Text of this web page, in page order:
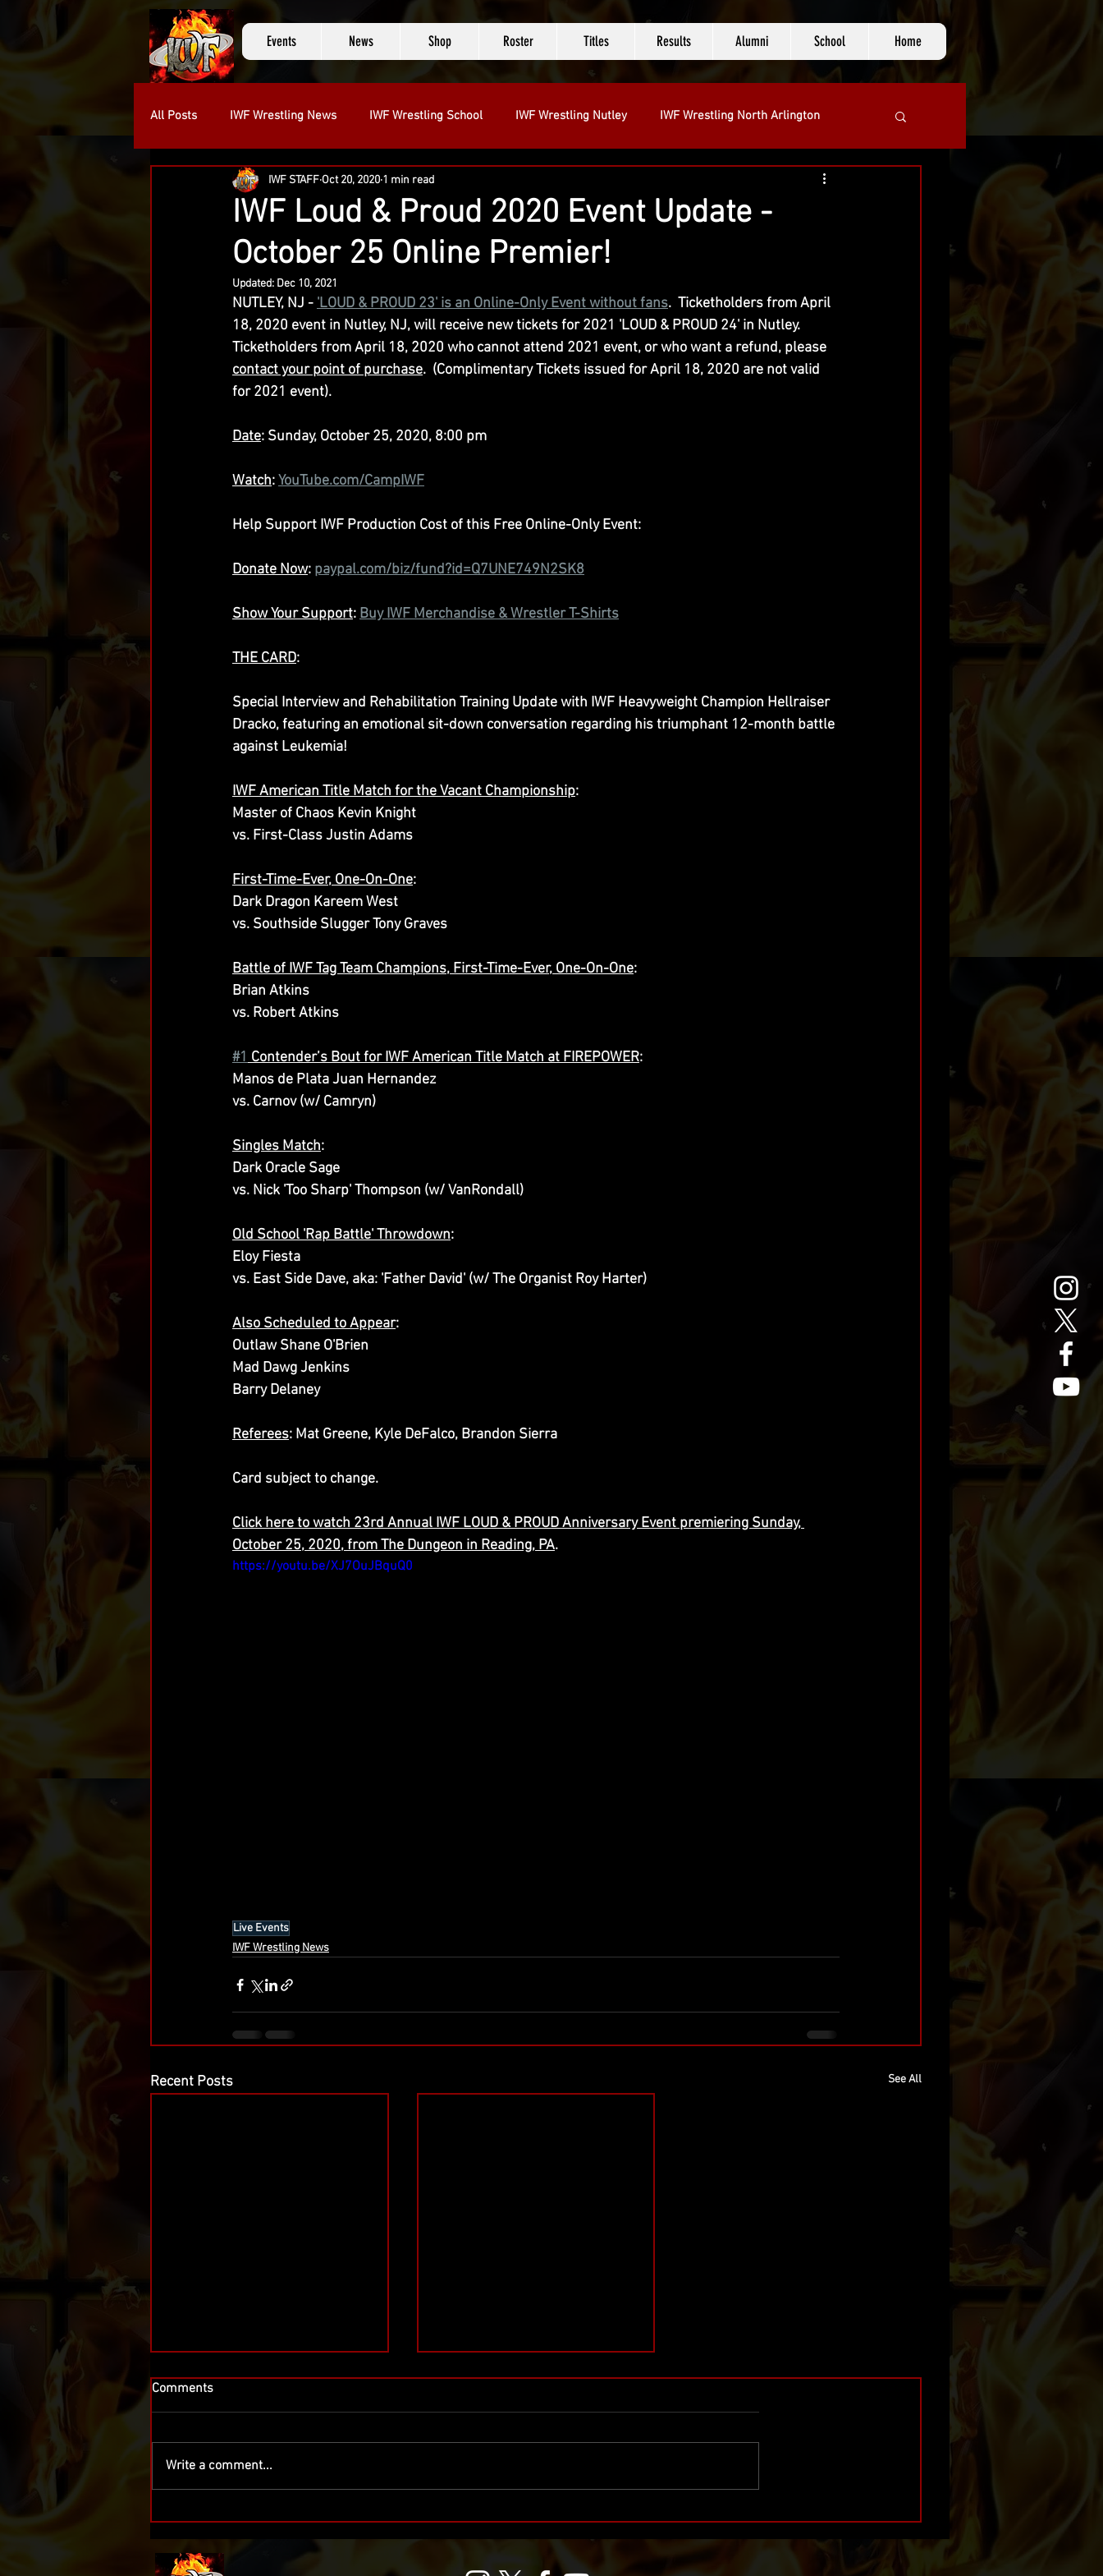
Events News Shop Roster Titles Results Alumni School Home
All Posts IWF Wrestling News IWF Wrestling School IWF Wrestling Nutley IWF Wrestling North Arlington
Kevin Knight Michael Cammett
IWF Loud & Proud 2020 Event Update -
October 25 Online Premier!
IWF STAFF Oct 20, 2020 1 min read
Updated: Dec 10, 2021
NUTLEY, NJ - 'LOUD & PROUD 23' is an Online-Only Event without fans. Ticketholders from April
18, 2020 event in Nutley, NJ, will receive new tickets for 2021 'LOUD & PROUD 24' in Nutley.
Ticketholders from April 18, 2020 who cannot attend 2021 event, or who want a refund, please
contact your point of purchase.  (Complimentary Tickets issued for April 18, 2020 are not valid
for 2021 event).
Date: Sunday, October 25, 2020, 8:00 pm
Watch: YouTube.com/CampIWF
Help Support IWF Production Cost of this Free Online-Only Event:
Donate Now: paypal.com/biz/fund?id=Q7UNE749N2SK8
Show Your Support: Buy IWF Merchandise & Wrestler T-Shirts
THE CARD:
Special Interview and Rehabilitation Training Update with IWF Heavyweight Champion Hellraiser
Dracko, featuring an emotional sit-down conversation regarding his triumphant 12-month battle
against Leukemia!
IWF American Title Match for the Vacant Championship:
Master of Chaos Kevin Knight
vs. First-Class Justin Adams
First-Time-Ever, One-On-One:
Dark Dragon Kareem West
vs. Southside Slugger Tony Graves
Battle of IWF Tag Team Champions, First-Time-Ever, One-On-One:
Brian Atkins
vs. Robert Atkins
#1 Contender’s Bout for IWF American Title Match at FIREPOWER:
Manos de Plata Juan Hernandez
vs. Carnov (w/ Camryn)
Singles Match:
Dark Oracle Sage
vs. Nick 'Too Sharp' Thompson (w/ VanRondall)
Old School 'Rap Battle' Throwdown:
Eloy Fiesta
vs. East Side Dave, aka: 'Father David' (w/ The Organist Roy Harter)
Also Scheduled to Appear:
Outlaw Shane O'Brien
Mad Dawg Jenkins
Barry Delaney
Referees: Mat Greene, Kyle DeFalco, Brandon Sierra
Card subject to change.
Click here to watch 23rd Annual IWF LOUD & PROUD Anniversary Event premiering Sunday,
October 25, 2020, from The Dungeon in Reading, PA.
https://youtu.be/XJ7OuJBquQ0
Live Events
IWF Wrestling News
Recent Posts See All
Comments
Write a comment...